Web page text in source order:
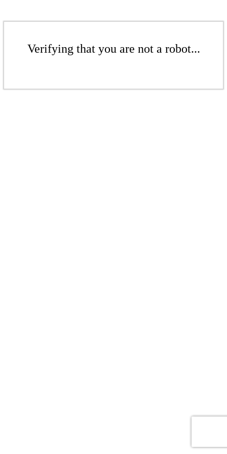
Verifying that you are not a robot...